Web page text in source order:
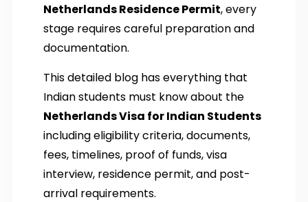
Netherlands Residence Permit, every
stage requires careful preparation and
documentation.
This detailed blog has everything that
Indian students must know about the
Netherlands Visa for Indian Students
including eligibility criteria, documents,
fees, timelines, proof of funds, visa
interview, residence permit, and post-
arrival requirements.